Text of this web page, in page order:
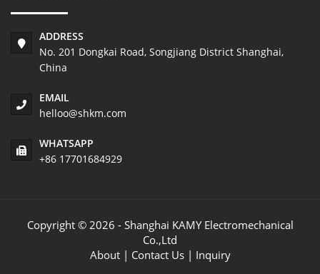
ADDRESS
No. 201 Dongkai Road, Songjiang District Shanghai,
China
EMAIL
helloo@shkm.com
WHATSAPP
+86 17701684929
Copyright © 2026 - Shanghai KAMY Electromechanical
Co.,Ltd
About| Contact Us| Inquiry